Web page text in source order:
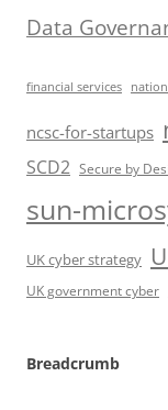
Data
financial services
ncsc-for-startups
SCD2 Secure by
sun-
UK cyber strategy
UK government cyber
Breadcrumb